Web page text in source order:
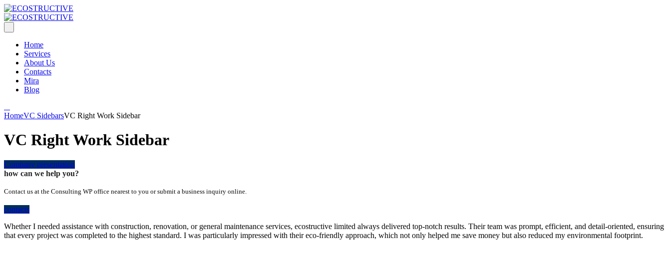
Home
Services
About Us
Contacts
Mira
Blog
HomeVC SidebarsVC Right Work Sidebar
VC Right Work Sidebar
Company presentation
how can we help you?
Contact us at the Consulting WP office nearest to you or submit a business inquiry online.
contacts
Whether I needed assistance with construction, renovation, or general maintenance services, ecostructive limited always delivered top-notch results. Their team was prompt, efficient, and detail-oriented, ensuring
that every project was completed to the highest standard. I was particularly impressed with their eco-friendly approach, which not only helped me save money but also reduced my environmental footprint.